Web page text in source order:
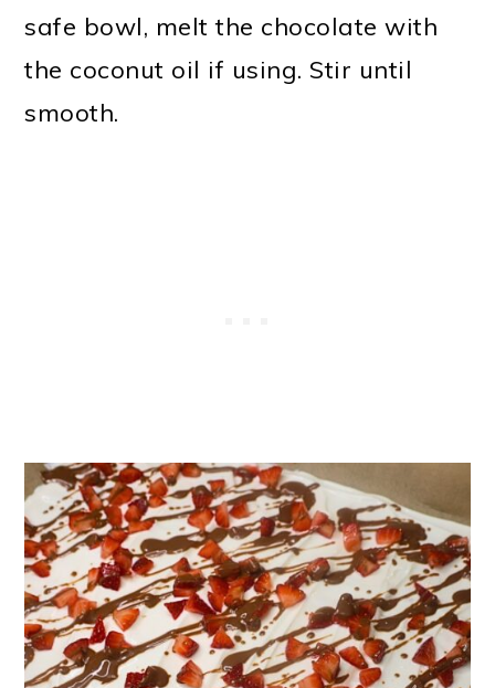
safe bowl, melt the chocolate with
the coconut oil if using. Stir until
smooth.